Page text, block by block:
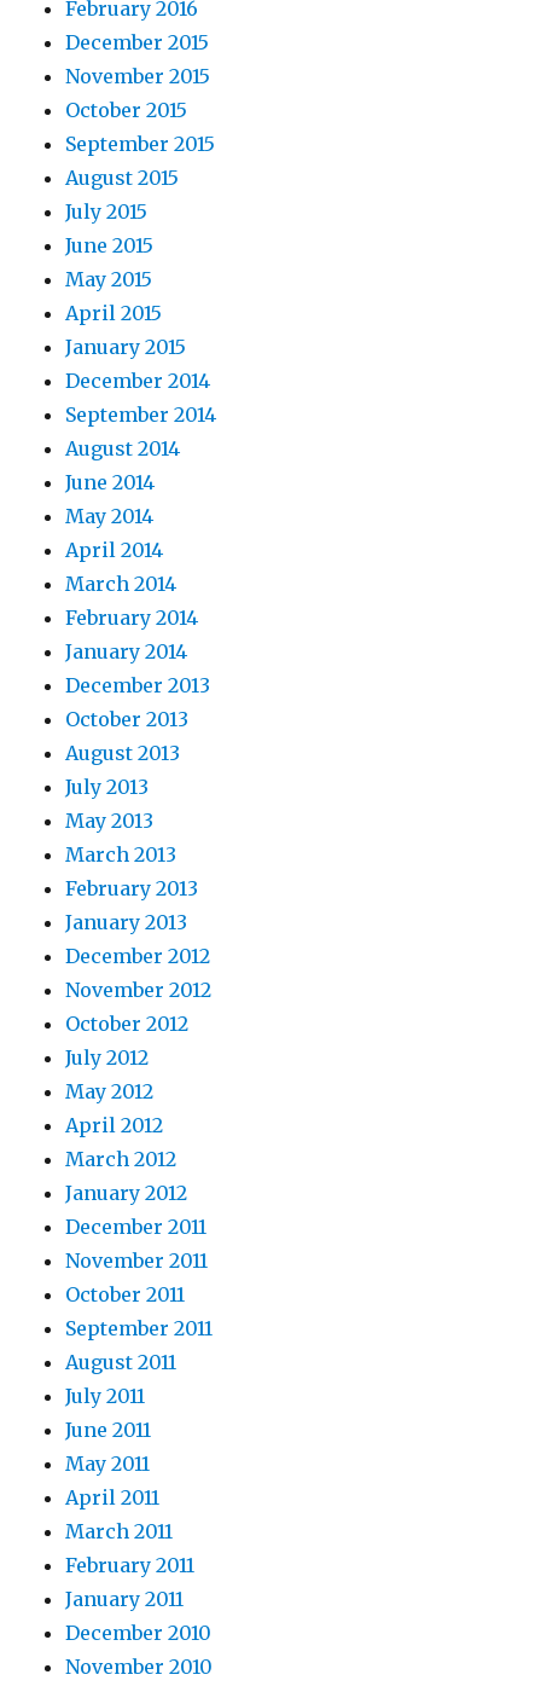
February 2016
December 2015
November 2015
October 2015
September 2015
August 2015
July 2015
June 2015
May 2015
April 2015
January 2015
December 2014
September 2014
August 2014
June 2014
May 2014
April 2014
March 2014
February 2014
January 2014
December 2013
October 2013
August 2013
July 2013
May 2013
March 2013
February 2013
January 2013
December 2012
November 2012
October 2012
July 2012
May 2012
April 2012
March 2012
January 2012
December 2011
November 2011
October 2011
September 2011
August 2011
July 2011
June 2011
May 2011
April 2011
March 2011
February 2011
January 2011
December 2010
November 2010